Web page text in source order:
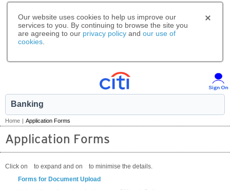
Our website uses cookies to help us improve our
services to you. By continuing to browse the site you
are agreeing to our privacy policy and our use of
cookies
Banking
Home | Application Forms
Application Forms
Click on to expand and on
to minimise the details.
Forms for Document Upload